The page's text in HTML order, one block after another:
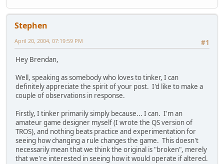
Stephen
#1
April 20, 2004, 07:19:59 PM
Hey Brendan,
Well, speaking as somebody who loves to tinker, I can
definitely appreciate the spirit of your post. I'd like to make a
couple of observations in response.
Firstly, I tinker primarily simply because... I can. I'm an
amateur game designer myself (I wrote the QS version of
TROS), and nothing beats practice and experimentation for
seeing how changing a rule changes the game. This doesn't
necessarily mean that we think the original is "broken", merely
that we're interested in seeing how it would operate if altered.